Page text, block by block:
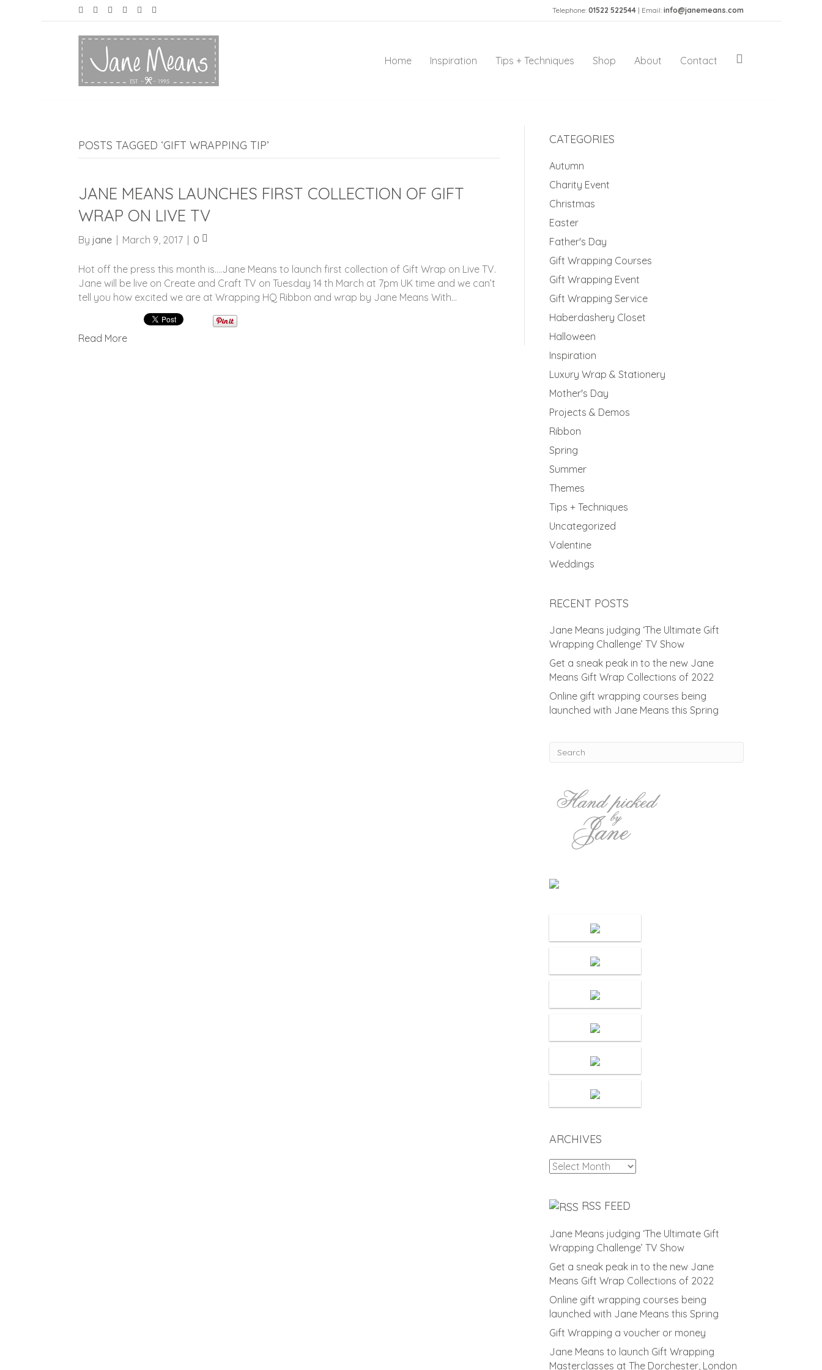
Telephone:01522 522544 | Email:info@janemeans.com
Home Inspiration Tips + Techniques Shop About Contact
POSTS TAGGED ‘GIFT WRAPPING TIP’
JANE MEANS LAUNCHES FIRST COLLECTION OF GIFT
WRAP ON LIVE TV
By jane March 9, 2017 0
Hot off the press this month is….Jane Means to launch first collection of Gift Wrap on Live TV.
Jane will be live on Create and Craft TV on Tuesday 14 th March at 7pm UK time and we can’t
tell you how excited we are at Wrapping HQ Ribbon and wrap by Jane Means With…
Read More
CATEGORIES
Autumn
Charity Event
Christmas
Easter
Father's Day
Gift Wrapping Courses
Gift Wrapping Event
Gift Wrapping Service
Haberdashery Closet
Halloween
Inspiration
Luxury Wrap & Stationery
Mother's Day
Projects & Demos
Ribbon
Spring
Summer
Themes
Tips + Techniques
Uncategorized
Valentine
Weddings
RECENT POSTS
Jane Means judging ‘The Ultimate Gift
Wrapping Challenge’ TV Show
Get a sneak peak in to the new Jane
Means Gift Wrap Collections of 2022
Online gift wrapping courses being
launched with Jane Means this Spring
ARCHIVES
Archives
RSS FEED
Jane Means judging ‘The Ultimate Gift
Wrapping Challenge’ TV Show
Get a sneak peak in to the new Jane
Means Gift Wrap Collections of 2022
Online gift wrapping courses being
launched with Jane Means this Spring
Gift Wrapping a voucher or money
Jane Means to launch Gift Wrapping
Masterclasses at The Dorchester, London